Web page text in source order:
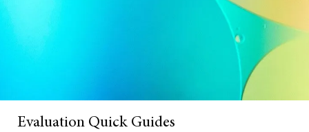
Evaluation Quick Guides